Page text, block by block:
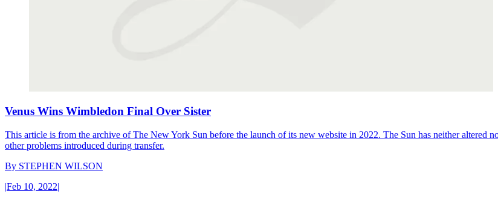
Venus Wins Wimbledon Final Over Sister
This article is from the archive of The New York Sun before the launch of its new website in 2022. The Sun has neither altered
other problems introduced during transfer.
By STEPHEN WILSON
|Feb 10, 2022|